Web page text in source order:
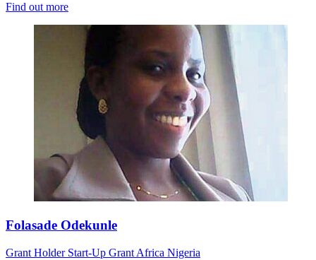
Find out more
Folasade Odekunle
Grant Holder Start-Up Grant Africa Nigeria